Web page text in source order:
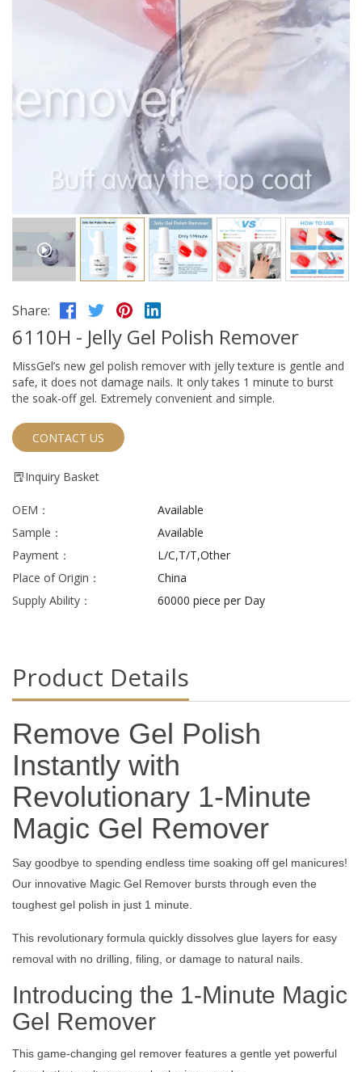
Share:
6110H - Jelly Gel Polish Remover
MissGel’s new gel polish remover with jelly texture is gentle and
safe, it does not damage nails. It only takes 1 minute to burst
the soak-off gel. Extremely convenient and simple.
CONTACT US
Inquiry Basket
OEM：
Available
Sample：
Available
Payment：
L/C,T/T,Other
Place of Origin：
China
Supply Ability：
60000 piece per Day
Product Details
Remove Gel Polish
Instantly with
Revolutionary 1-Minute
Magic Gel Remover
Say goodbye to spending endless time soaking off gel manicures!
Our innovative Magic Gel Remover bursts through even the
toughest gel polish in just 1 minute.
This revolutionary formula quickly dissolves glue layers for easy
removal with no drilling, filing, or damage to natural nails.
Introducing the 1-Minute Magic
Gel Remover
This game-changing gel remover features a gentle yet powerful